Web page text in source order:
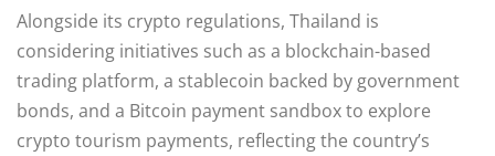
Alongside its crypto regulations, Thailand is
considering initiatives such as a blockchain-based
trading platform, a stablecoin backed by government
bonds, and a Bitcoin payment sandbox to explore
crypto tourism payments, reflecting the country’s